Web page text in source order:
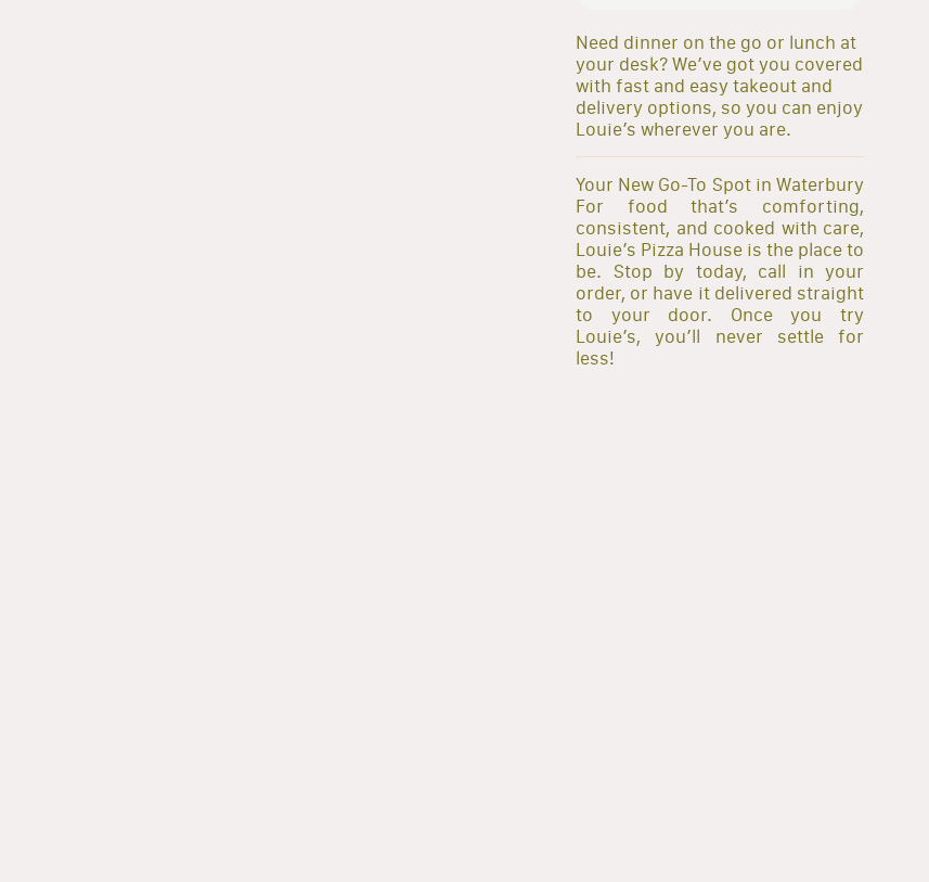
Need dinner on the go or lunch at
your desk? We’ve got you covered
with fast and easy takeout and
delivery options, so you can enjoy
Louie’s wherever you are.
Your New Go-To Spot in Waterbury
For food that’s comforting,
consistent, and cooked with care,
Louie’s Pizza House is the place to
be. Stop by today, call in your
order, or have it delivered straight
to your door. Once you try
Louie’s, you’ll never settle for
less!